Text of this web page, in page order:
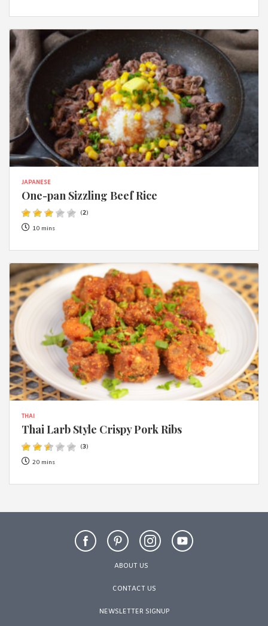
JAPANESE
One-pan Sizzling Beef Rice
(2)
10 mins
THAI
Thai Larb Style Crispy Pork Ribs
(3)
20 mins
ABOUT US
CONTACT US
NEWSLETTER SIGNUP